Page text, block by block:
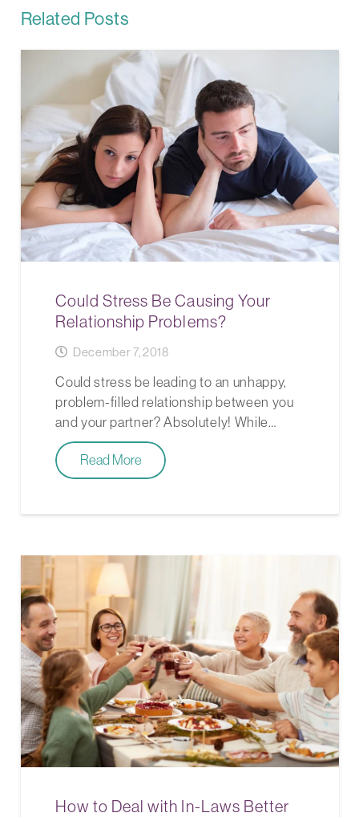
Related Posts
Could Stress Be Causing Your
Relationship Problems?
December 7, 2018
Could stress be leading to an unhappy,
problem-filled relationship between you
and your partner? Absolutely! While…
Read More
How to Deal with In-Laws Better